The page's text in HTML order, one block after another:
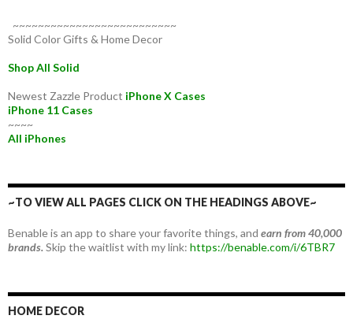
~~~~~~~~~~~~~~~~~~~~~~~~~~
Solid Color Gifts & Home Decor
Shop All Solid
Newest Zazzle Product iPhone X Cases
iPhone 11 Cases
~~~~
All iPhones
~TO VIEW ALL PAGES CLICK ON THE HEADINGS ABOVE~
Benable is an app to share your favorite things, and earn from 40,000
brands.Skip the waitlist with my link: https://benable.com/i/6TBR7
HOME DECOR